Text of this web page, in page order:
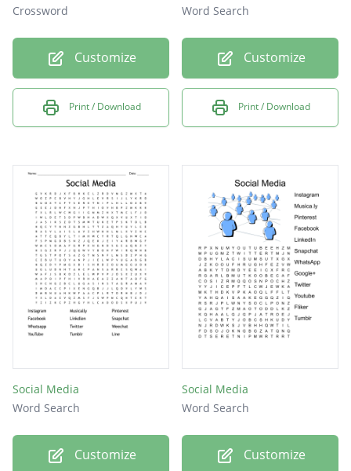
Crossword
Customize
Print / Download
Word Search
Customize
Print / Download
Social Media
Word Search
Customize
Social Media
Word Search
Customize